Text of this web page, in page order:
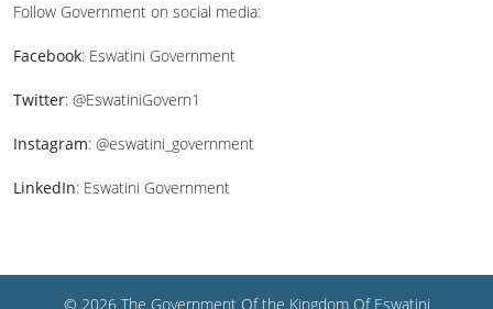
Follow Government on social media:
Facebook: Eswatini Government
Twitter: @EswatiniGovern1
Instagram: @eswatini_government
LinkedIn: Eswatini Government
© 2026 The Government Of the Kingdom Of Eswatini